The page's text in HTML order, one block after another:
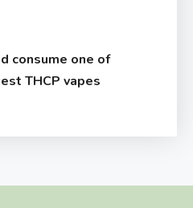
consume one of
THCP vapes